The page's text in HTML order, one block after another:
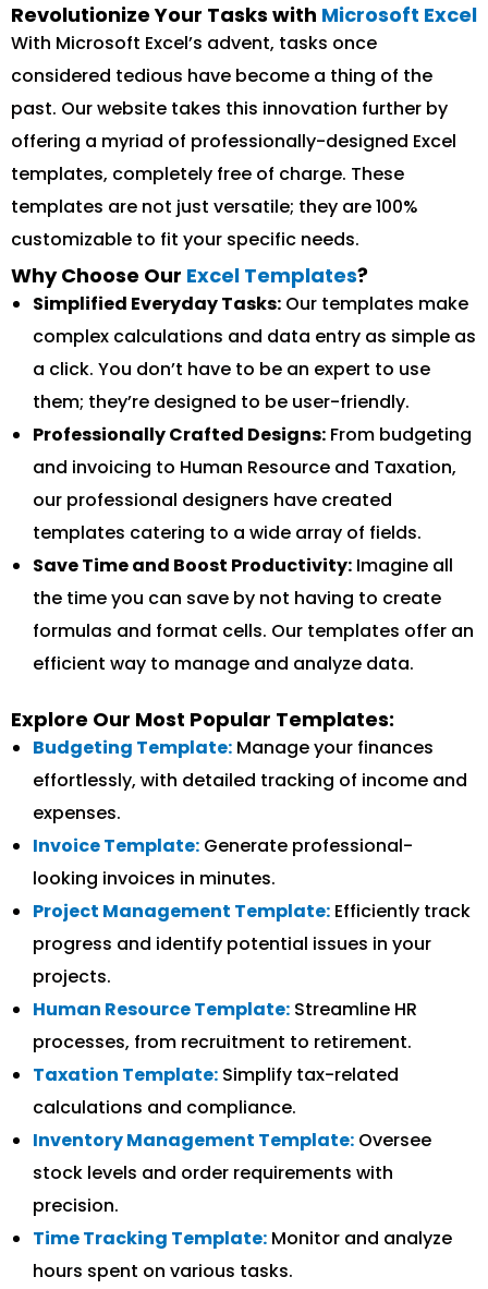
Revolutionize Your Tasks with Microsoft Excel
With Microsoft Excel’s advent, tasks once
considered tedious have become a thing of the
past. Our website takes this innovation further by
offering a myriad of professionally-designed Excel
templates, completely free of charge. These
templates are not just versatile; they are 100%
customizable to fit your specific needs.
Why Choose Our Excel Templates?
Simplified Everyday Tasks: Our templates make
complex calculations and data entry as simple as
a click. You don’t have to be an expert to use
them; they’re designed to be user-friendly.
Professionally Crafted Designs: From budgeting
and invoicing to Human Resource and Taxation,
our professional designers have created
templates catering to a wide array of fields.
Save Time and Boost Productivity: Imagine all
the time you can save by not having to create
formulas and format cells. Our templates offer an
efficient way to manage and analyze data.
Explore Our Most Popular Templates:
Budgeting Template: Manage your finances
effortlessly, with detailed tracking of income and
expenses.
Invoice Template: Generate professional-
looking invoices in minutes.
Project Management Template: Efficiently track
progress and identify potential issues in your
projects.
Human Resource Template: Streamline HR
processes, from recruitment to retirement.
Taxation Template: Simplify tax-related
calculations and compliance.
Inventory Management Template: Oversee
stock levels and order requirements with
precision.
Time Tracking Template: Monitor and analyze
hours spent on various tasks.